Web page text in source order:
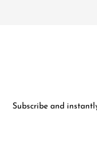
Subscribe and